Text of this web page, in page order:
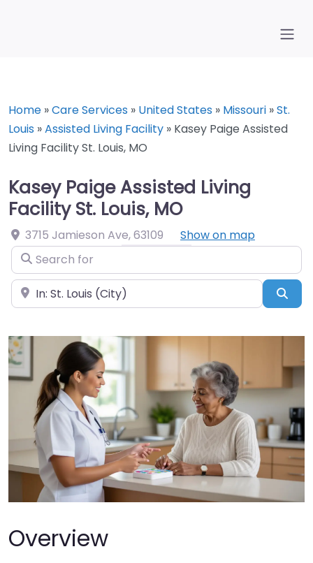
Home »Care Services » United States » Missouri »St.
Louis »Assisted Living Facility » Kasey Paige Assisted
Living Facility St. Louis, MO
Kasey Paige Assisted Living
Facility St. Louis, MO
3715 Jamieson Ave,63109
Show on map
Search for
Near
Overview